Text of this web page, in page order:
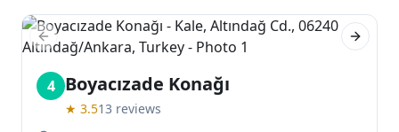
anyone looking for excellent seafood in an
atmospheric setting.
Previous slide Next
4 Boyacızade Konağı
★ 3.513 reviews